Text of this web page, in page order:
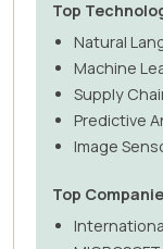
Top
Natural
Machine
Supply
Predictive
Image
Top